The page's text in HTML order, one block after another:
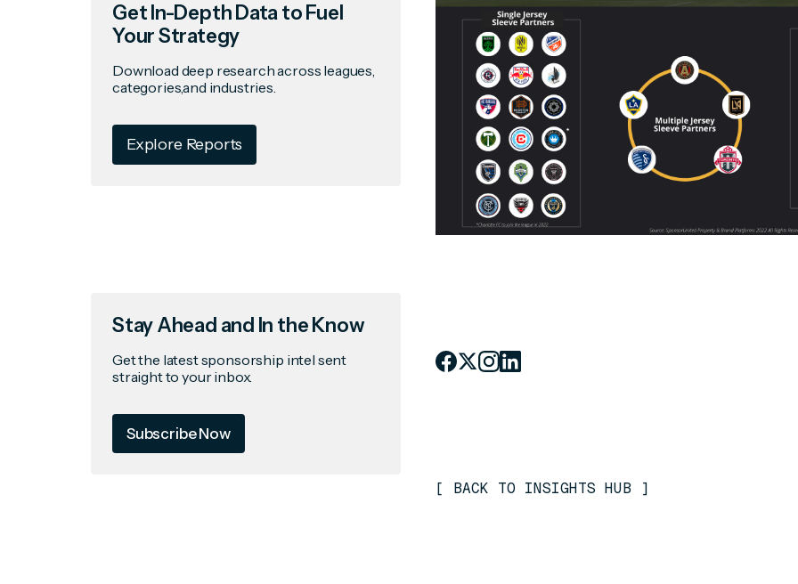
Get In-Depth Data to Fuel
Your Strategy
Download deep research across leagues,
categories,and industries.
Explore Reports
Stay Ahead and In the Know
Get the latest sponsorship intel sent
straight to your inbox.
Subscribe Now
[ BACK TO INSIGHTS HUB ]